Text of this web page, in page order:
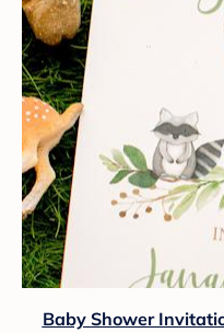
Baby Shower